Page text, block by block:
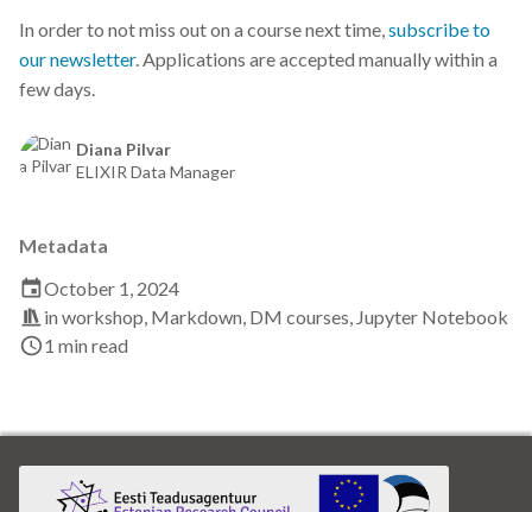
DataCite Estonia Consortium
Dataverse
Docker
Dworkshop
E-Learning
Diana Pilvar
ELIXIR Data Manager
Metadata
October 1, 2024
in workshop, Markdown, DM courses, Jupyter Notebook
1 min read
In order to not miss out on a course next time,subscribe to
our newsletter. Applications are accepted manually within a
few days.